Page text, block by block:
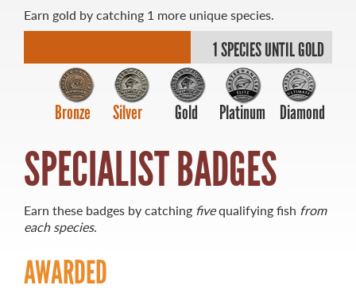
21 Forks Market Road
Winnipeg, Manitoba
1 800 665 0040
1 204 927 7847
Earn gold by catching 1 more unique species.
1 SPECIES UNTIL GOLD
Bronze Silver Gold Platinum Diamond
SPECIALIST BADGES
Earn these badges by catching fivequalifying fish from
each species.
AWARDED